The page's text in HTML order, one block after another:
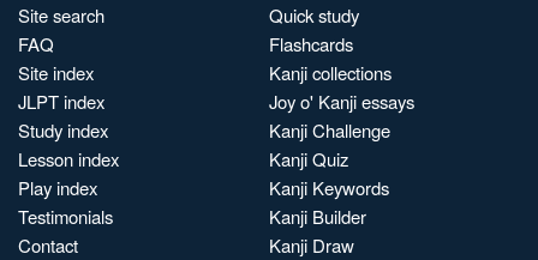
Site search
FAQ
Site index
JLPT index
Study index
Lesson index
Play index
Testimonials
Contact
Quick study
Flashcards
Kanji collections
Joy o' Kanji essays
Kanji Challenge
Kanji Quiz
Kanji Keywords
Kanji Builder
Kanji Draw